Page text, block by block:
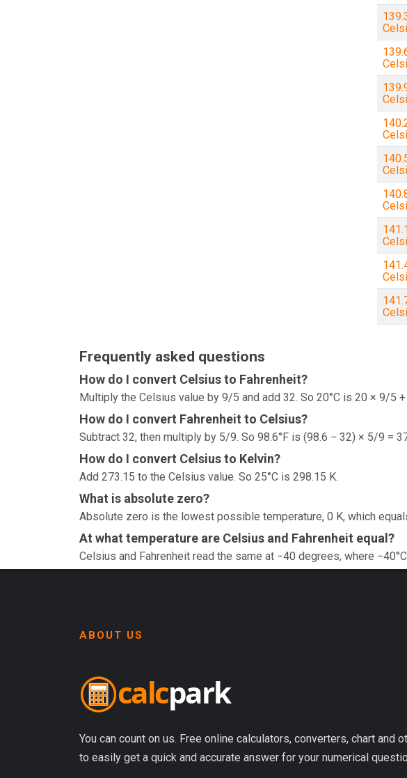
Frequently asked questions
How do I convert Celsius to Fahrenheit?
Multiply the Celsius value by 9/5 and add 32. So 20°C is 20 × 9/5 +
How do I convert Fahrenheit to Celsius?
Subtract 32, then multiply by 5/9. So 98.6°F is (98.6 − 32) × 5/9 =
How do I convert Celsius to Kelvin?
Add 273.15 to the Celsius value. So 25°C is 298.15 K.
What is absolute zero?
Absolute zero is the lowest possible temperature, 0 K, which
At what temperature are Celsius and Fahrenheit equal?
Celsius and Fahrenheit read the same at −40 degrees, where
ABOUT US
You can count on us. Free online calculators, converters, chart and
to easily get a quick and accurate answer for your numerical